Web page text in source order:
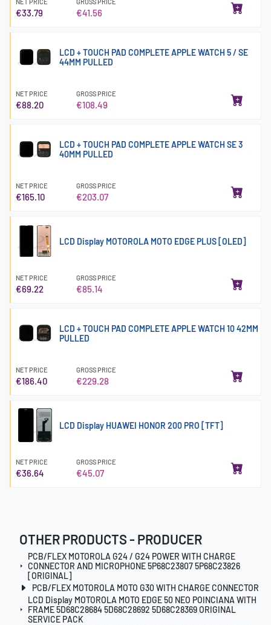
€33.79 €41.56
LCD + TOUCH PAD COMPLETE APPLE WATCH 5 / SE
44MM PULLED
NET PRICE
€88.20
GROSS PRICE
€108.49
LCD + TOUCH PAD COMPLETE APPLE WATCH SE 3
40MM PULLED
NET PRICE
€165.10
GROSS PRICE
€203.07
LCD Display MOTOROLA MOTO EDGE PLUS [OLED]
NET PRICE
€69.22
GROSS PRICE
€85.14
LCD + TOUCH PAD COMPLETE APPLE WATCH 10 42MM
PULLED
NET PRICE
€186.40
GROSS PRICE
€229.28
LCD Display HUAWEI HONOR 200 PRO [TFT]
NET PRICE
€36.64
GROSS PRICE
€45.07
OTHER PRODUCTS - PRODUCER
PCB/FLEX MOTOROLA G24 / G24 POWER WITH CHARGE
CONNECTOR AND MICROPHONE 5P68C23807 5P68C23826
[ORIGINAL]
PCB/FLEX MOTOROLA MOTO G30 WITH CHARGE CONNECTOR
LCD Display MOTOROLA MOTO EDGE 50 NEO POINCIANA WITH
FRAME 5D68C28684 5D68C28692 5D68C28369 ORIGINAL
SERVICE PACK